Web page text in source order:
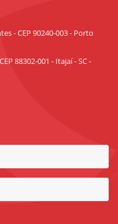
- CEP 90240-003 - Porto
88302-001 - Itajaí - SC -